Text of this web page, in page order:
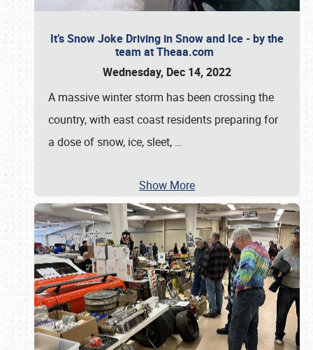
It’s Snow Joke Driving in Snow and Ice - by the
team at Theaa.com
Wednesday, Dec 14, 2022
A massive winter storm has been crossing the
country, with east coast residents preparing for
a dose of snow, ice, sleet, …
Show More